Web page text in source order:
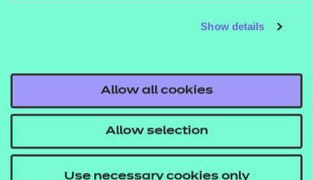
Show details
Allow all cookies
Allow selection
Use necessary cookies only
If you would like to find out more about these
resources, get in touch with your T Level account
tlevelsupport@ncfe.org.uk.